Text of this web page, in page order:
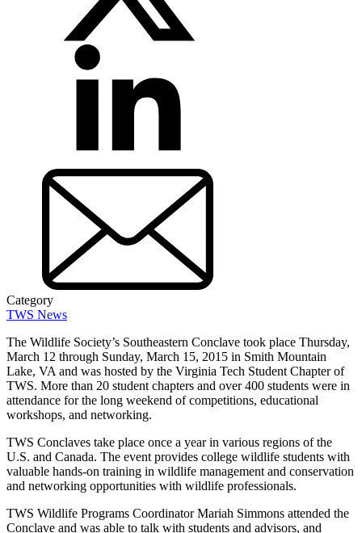
Category
TWS News
The Wildlife Society’s Southeastern Conclave took place Thursday,
March 12 through Sunday, March 15, 2015 in Smith Mountain
Lake, VA and was hosted by the Virginia Tech Student Chapter of
TWS. More than 20 student chapters and over 400 students were in
attendance for the long weekend of competitions, educational
workshops, and networking.
TWS Conclaves take place once a year in various regions of the
U.S. and Canada. The event provides college wildlife students with
valuable hands-on training in wildlife management and conservation
and networking opportunities with wildlife professionals.
TWS Wildlife Programs Coordinator Mariah Simmons attended the
Conclave and was able to talk with students and advisors, and